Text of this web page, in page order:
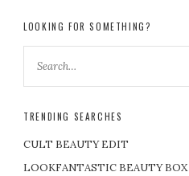
LOOKING FOR SOMETHING?
TRENDING SEARCHES
CULT BEAUTY EDIT
LOOKFANTASTIC BEAUTY BOX